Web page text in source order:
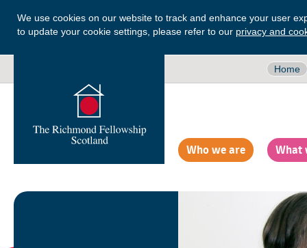
We use cookies on our website to track and enhance your user
to update your cookie settings, please refer to our privacy and
Home
Who we are What